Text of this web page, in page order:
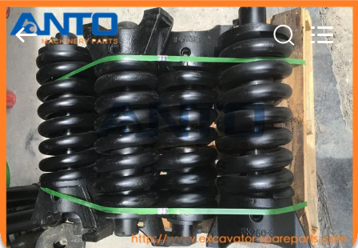
HOME
PRODUCTS
ABOUT
US
Anto
Machinery
Parts
Co.,Ltd..
Reserved.